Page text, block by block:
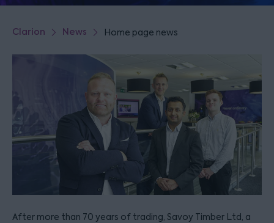
Clarion News Home page news
After more than 70 years of trading, Savoy Timber Ltd, a